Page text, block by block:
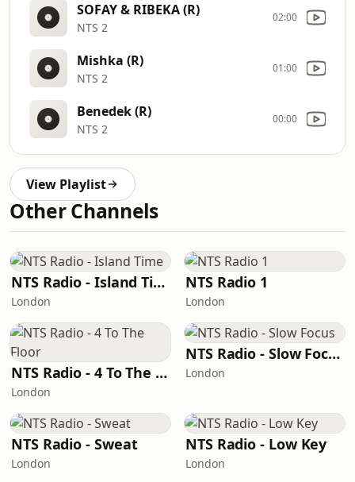
SOFAY & RIBEKA (R)
NTS 2
02:00
Mishka (R)
NTS 2
01:00
Benedek (R)
NTS 2
00:00
View Playlist
Other Channels
NTS Radio - Island Time
London
NTS Radio 1
London
NTS Radio - 4 To The Floor
London
NTS Radio - Slow Focus
London
NTS Radio - Sweat
London
NTS Radio - Low Key
London